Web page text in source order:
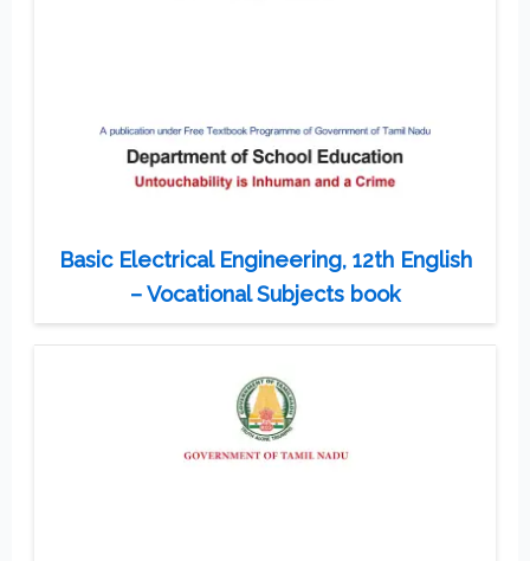
Basic Electrical Engineering, 12th English
– Vocational Subjects book